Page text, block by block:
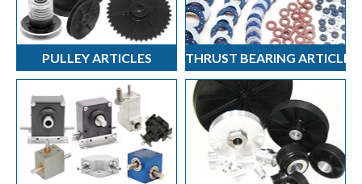
PULLEY ARTICLES THRUST BEARING ARTICLES